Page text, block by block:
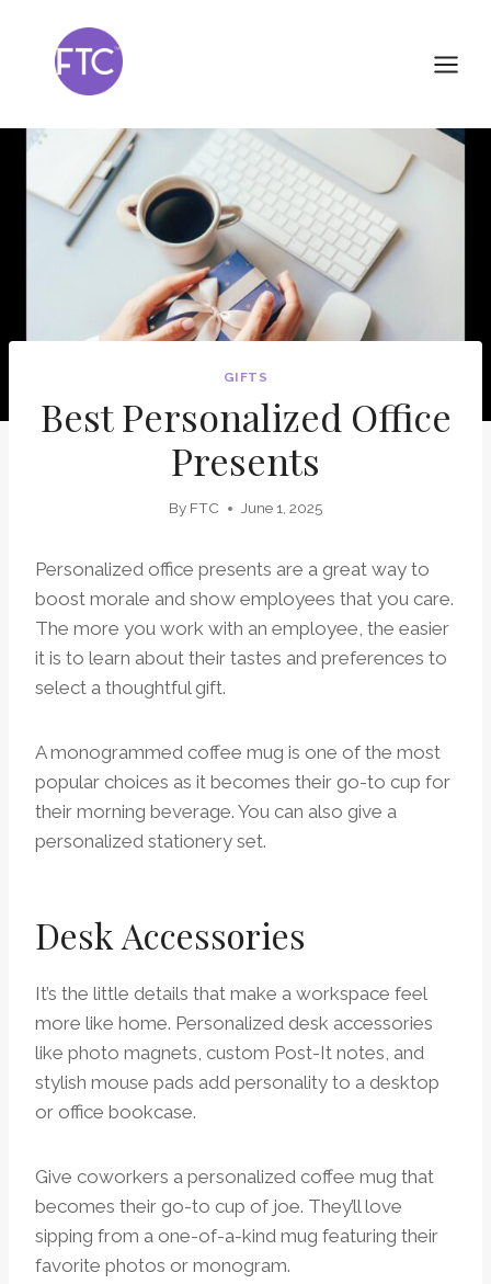
content
GIFTS
Best Personalized Office
Presents
By FTC June 1, 2025
Personalized office presents are a great way to
boost morale and show employees that you care.
The more you work with an employee, the easier
it is to learn about their tastes and preferences to
select a thoughtful gift.
A monogrammed coffee mug is one of the most
popular choices as it becomes their go-to cup for
their morning beverage. You can also give a
personalized stationery set.
Desk Accessories
It’s the little details that make a workspace feel
more like home. Personalized desk accessories
like photo magnets, custom Post-It notes, and
stylish mouse pads add personality to a desktop
or office bookcase.
Give coworkers a personalized coffee mug that
becomes their go-to cup of joe. They’ll love
sipping from a one-of-a-kind mug featuring their
favorite photos or monogram.